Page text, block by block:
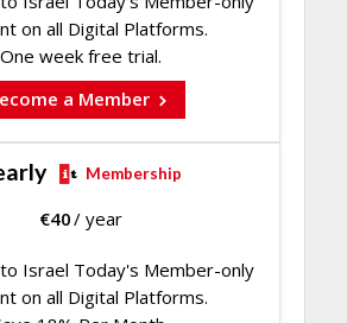
on all Digital Platforms.
One week free trial.
a Member
Membership
€40/ year
to Israel Today's Member-only
on all Digital Platforms.